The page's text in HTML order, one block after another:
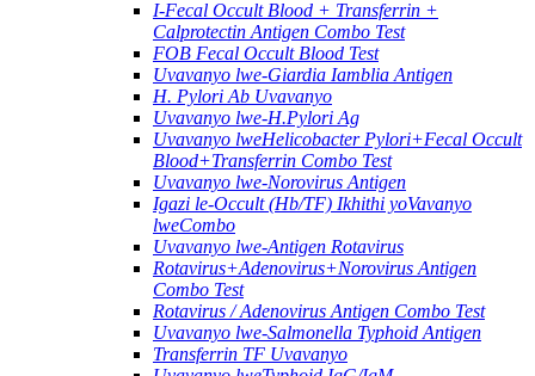
I-Fecal Occult Blood + Transferrin +
Calprotectin Antigen Combo Test
FOB Fecal Occult Blood Test
Uvavanyo lwe-Giardia Iamblia Antigen
H. Pylori Ab Uvavanyo
Uvavanyo lwe-H.Pylori Ag
Uvavanyo lweHelicobacter Pylori+Fecal Occult
Blood+Transferrin Combo Test
Uvavanyo lwe-Norovirus Antigen
Igazi le-Occult (Hb/TF) Ikhithi yoVavanyo
lweCombo
Uvavanyo lwe-Antigen Rotavirus
Rotavirus+Adenovirus+Norovirus Antigen
Combo Test
Rotavirus / Adenovirus Antigen Combo Test
Uvavanyo lwe-Salmonella Typhoid Antigen
Transferrin TF Uvavanyo